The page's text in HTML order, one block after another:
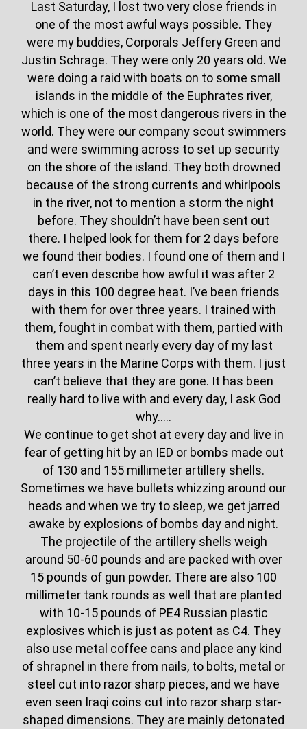
Last Saturday, I lost two very close friends in
one of the most awful ways possible. They
were my buddies, Corporals Jeffery Green and
Justin Schrage. They were only 20 years old. We
were doing a raid with boats on to some small
islands in the middle of the Euphrates river,
which is one of the most dangerous rivers in the
world. They were our company scout swimmers
and were swimming across to set up security
on the shore of the island. They both drowned
because of the strong currents and whirlpools
in the river, not to mention a storm the night
before. They shouldn’t have been sent out
there. I helped look for them for 2 days before
we found their bodies. I found one of them and I
can’t even describe how awful it was after 2
days in this 100 degree heat. I’ve been friends
with them for over three years. I trained with
them, fought in combat with them, partied with
them and spent nearly every day of my last
three years in the Marine Corps with them. I just
can’t believe that they are gone. It has been
really hard to live with and every day, I ask God
why…..
We continue to get shot at every day and live in
fear of getting hit by an IED or bombs made out
of 130 and 155 millimeter artillery shells.
Sometimes we have bullets whizzing around our
heads and when we try to sleep, we get jarred
awake by explosions of bombs day and night.
The projectile of the artillery shells weigh
around 50-60 pounds and are packed with over
15 pounds of gun powder. There are also 100
millimeter tank rounds as well that are planted
with 10-15 pounds of PE4 Russian plastic
explosives which is just as potent as C4. They
also use metal coffee cans and place any kind
of shrapnel in there from nails, to bolts, metal or
steel cut into razor sharp pieces, and we have
even seen Iraqi coins cut into razor sharp star-
shaped dimensions. They are mainly detonated